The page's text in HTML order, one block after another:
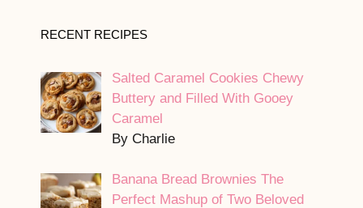
RECENT RECIPES
Salted Caramel Cookies Chewy
Buttery and Filled With Gooey
Caramel
By Charlie
Banana Bread Brownies The
Perfect Mashup of Two Beloved